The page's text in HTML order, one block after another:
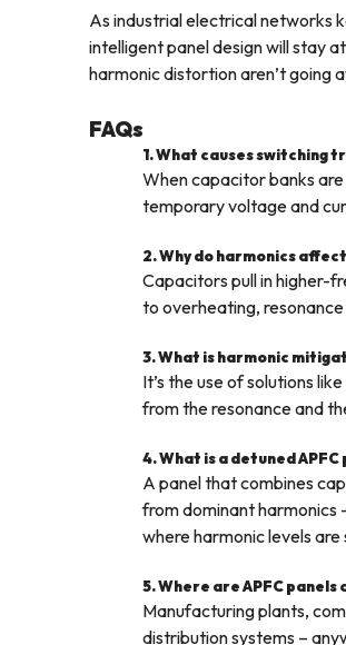
As industrial electrical networks
intelligent panel design will stay
harmonic distortion aren’t going
FAQs
1. What causes switching
When capacitor banks
temporary voltage and
2. Why do harmonics
Capacitors pull in higher-
to overheating,
3. What is harmonic
It’s the use of solutions
from the resonance and
4. What is a detuned APFC
A panel that combines
from dominant harmonics
where harmonic levels are
5. Where are APFC panels
Manufacturing plants,
distribution systems –